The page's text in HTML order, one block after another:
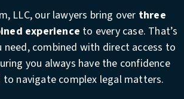
LLC, our lawyers bring over three
experience to every case. That’s
need, combined with direct access to
you always have the confidence
to navigate complex legal matters.